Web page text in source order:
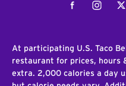
Facebook
At participating U.S. Taco
restaurant for prices, hours
extra. 2,000 calories a day